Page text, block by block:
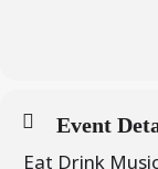
Event
Eat Drink